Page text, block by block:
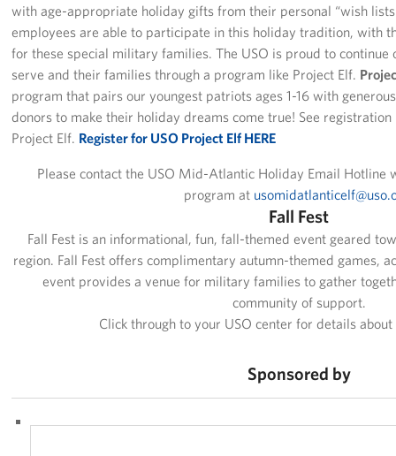
Corporate Partnerships
Pack 4 Troops
Gifts In-Kind
Workplace Giving (CFC & UW)
Share Your Story
About
Staff Directory
with age-appropriate holiday gifts from their personal “wish
employees are able to participate in this holiday tradition, with
for these special military families. The USO is proud to continue
serve and their families through a program like Project Elf.
program that pairs our youngest patriots ages 1-16 with
donors to make their holiday dreams come true! See
Project Elf. Register for USO Project Elf HERE
Please contact the USO Mid-Atlantic Holiday Email Hotline
program at
Fall Fest
Fall Fest is an informational, fun, fall-themed event geared
region. Fall Fest offers complimentary autumn-themed games,
event provides a venue for military families to gather
community of support.
Click through to your USO center for details
Sponsored by